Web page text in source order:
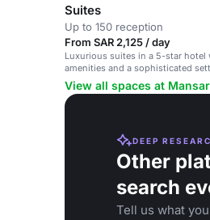
Suites
Up to 150 reception
From SAR 2,125 / day
Luxurious suites in a 5-star hotel
amenities and a sophisticated
View all spaces at
DEEP
Other
search
Tell us what